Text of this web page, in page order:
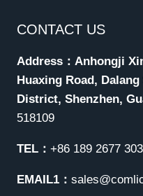
CONTACT US
Address：Anhongji
Huaxing Road,
District, Shenzhen,
518109
TEL： +86 189 2677
EMAIL1：